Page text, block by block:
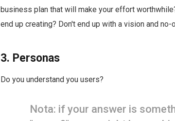
business plan that will make your effort
end up creating? Don't end up with a vision and no-
3. Personas
Do you understand you users?
Nota: if your answer is